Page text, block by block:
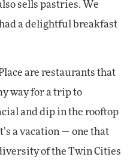
sells pastries. We
a delightful breakfast
are restaurants that
way for a trip to
and dip in the rooftop
a vacation — one that
of the Twin Cities